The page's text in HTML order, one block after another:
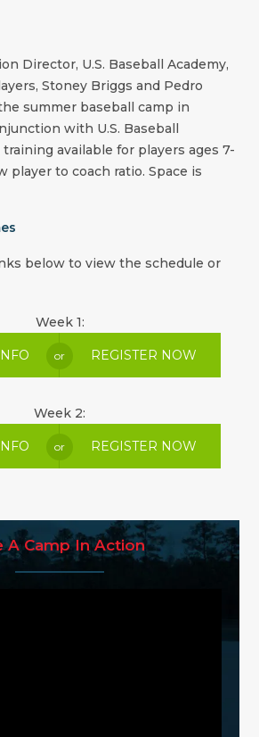
Director, U.S. Baseball Academy,
Stoney Briggs and Pedro
summer baseball camp in
with U.S. Baseball
training available for players ages 7-
player to coach ratio. Space is
below to view the schedule or
Week 1:
or REGISTER NOW
Week 2:
or REGISTER NOW
A Camp In Action